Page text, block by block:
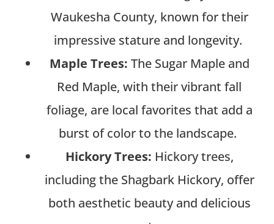
Waukesha County, known for their
impressive stature and longevity.
Maple Trees: The Sugar Maple and
Red Maple, with their vibrant fall
foliage, are local favorites that add a
burst of color to the landscape.
Hickory Trees: Hickory trees,
including the Shagbark Hickory, offer
both aesthetic beauty and delicious